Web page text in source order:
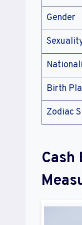
Gender
Birth
Zodiac